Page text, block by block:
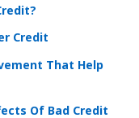
Credit
That Help
Of Bad Credit